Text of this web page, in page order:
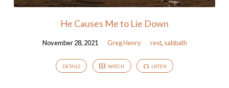
He Causes Me to Lie Down
November 28, 2021 Greg Henry rest, sabbath
DETAILS WATCH LISTEN